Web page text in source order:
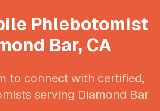
Phlebotomist
Bar, CA
to connect with certified,
serving Diamond Bar